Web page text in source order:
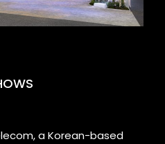
, a Korean-based